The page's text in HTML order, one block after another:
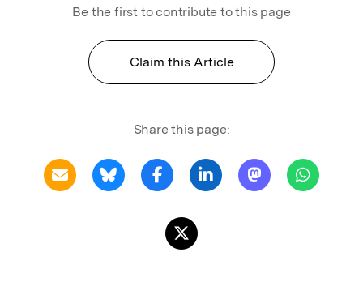
Be the first to contribute to this page
Claim this Article
Share this page: